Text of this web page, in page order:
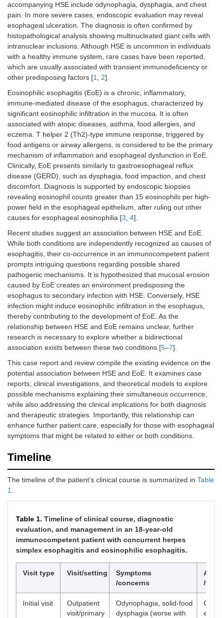
accompanying HSE include odynophagia, dysphagia, and chest
pain. In more severe cases, endoscopic evaluation may reveal
esophageal ulceration. The diagnosis is often confirmed by
histopathological analysis showing multinucleated giant cells with
intranuclear inclusions. Although HSE is uncommon in individuals
with a healthy immune system, rare cases have been reported,
which are usually associated with transient immunodeficiency or
other predisposing factors [1, 2].
Eosinophilic esophagitis (EoE) is a chronic, inflammatory,
immune-mediated disease of the esophagus, characterized by
significant eosinophilic infiltration in the mucosa. It is often
associated with atopic diseases, asthma, food allergies, and
eczema. T helper 2 (Th2)-type immune response, triggered by
food antigens or airway allergens, is considered to be the primary
mechanism of inflammation and esophageal dysfunction in EoE.
Clinically, EoE presents similarly to gastroesophageal reflux
disease (GERD), such as dysphagia, food impaction, and chest
discomfort. Diagnosis is supported by endoscopic biopsies
revealing eosinophil counts greater than 15 eosinophils per high-
power field in the esophageal epithelium, after ruling out other
causes for esophageal eosinophilia [3, 4].
Recent studies suggest an association between HSE and EoE.
While both conditions are independently recognized as causes of
esophagitis, their co-occurrence in an immunocompetent patient
prompts intriguing questions regarding possible shared
pathogenic mechanisms. It is hypothesized that mucosal erosion
caused by EoE creates an environment predisposing the
esophagus to secondary infection with HSE. Conversely, HSE
infection might induce eosinophilic infiltration in the esophagus,
thereby contributing to the development of EoE. As the
relationship between HSE and EoE remains unclear, further
research is necessary to explore whether a bidirectional
association exists between these two conditions [5–7].
This case report and review compile the existing evidence on the
potential association between HSE and EoE. It examines case
reports, clinical investigations, and theoretical models to explore
possible mechanisms explaining their simultaneous occurrence,
while also addressing the clinical implications for both diagnosis
and therapeutic strategies. Importantly, this relationship can
enhance further patient care, especially for those with esophageal
symptoms that might be related to either or both conditions.
Timeline
The timeline of the patient’s clinical course is summarized in Table
1.
Table 1. Timeline of clinical course, diagnostic
evaluation, and management in an 18-year-old
immunocompetent patient with concurrent herpes
simplex esophagitis and eosinophilic esophagitis.
Visit type Visit/setting
Symptoms
/concerns
/
Initial visit
Outpatient
visit/primary
Odynophagia, solid-food
dysphagia (worse with